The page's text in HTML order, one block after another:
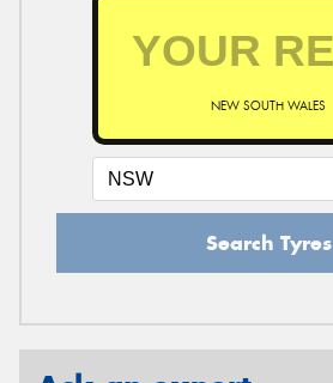
NEW SOUTH WALES
Search Tyres